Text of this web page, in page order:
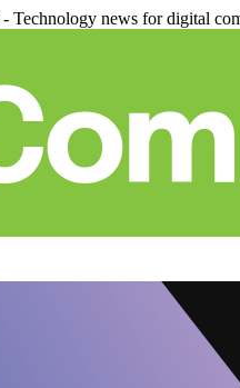
Technology news for digital